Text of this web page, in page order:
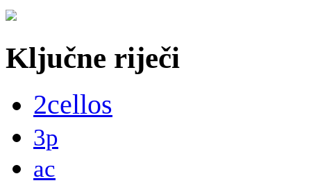
Ključne riječi
2cellos
3p
ac